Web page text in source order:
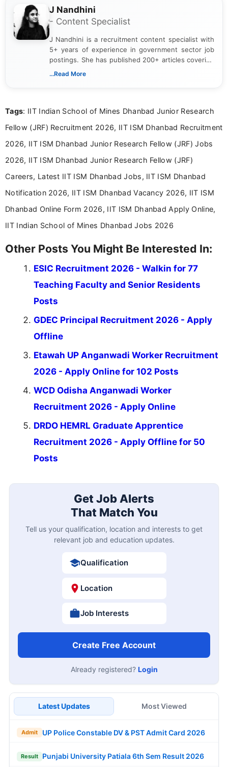
J Nandhini
- Content Specialist
J Nandhini is a recruitment content specialist with
5+ years of experience in government sector job
postings. She has published 200+ articles covering
verified job notifications, exam updates, eligibility
research skills with clear, user-focused writing to
...Read More
Tags: IIT Indian School of Mines Dhanbad Junior Research
Fellow (JRF) Recruitment 2026, IIT ISM Dhanbad Recruitment
2026, IIT ISM Dhanbad Junior Research Fellow (JRF) Jobs
2026, IIT ISM Dhanbad Junior Research Fellow (JRF)
Careers, Latest IIT ISM Dhanbad Jobs, IIT ISM Dhanbad
Notification 2026, IIT ISM Dhanbad Vacancy 2026, IIT ISM
Dhanbad Online Form 2026, IIT ISM Dhanbad Apply Online,
IIT Indian School of Mines Dhanbad Jobs 2026
Other Posts You Might Be Interested In:
ESIC Recruitment 2026 - Walkin for 77
Teaching Faculty and Senior Residents
Posts
GDEC Principal Recruitment 2026 - Apply
Offline
Etawah UP Anganwadi Worker Recruitment
2026 - Apply Online for 102 Posts
WCD Odisha Anganwadi Worker
Recruitment 2026 - Apply Online
DRDO HEMRL Graduate Apprentice
Recruitment 2026 - Apply Offline for 50
Posts
Get Job Alerts
That Match You
Tell us your qualification, location and interests to get
relevant job and education updates.
Qualification
Location
Job Interests
Create Free Account
Already registered? Login
Latest Updates Most Viewed
Admit UP Police Constable DV & PST Admit Card 2026
Result Punjabi University Patiala 6th Sem Result 2026